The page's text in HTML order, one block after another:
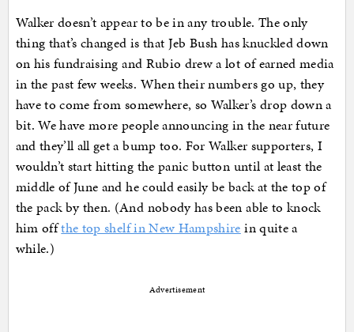
Walker doesn’t appear to be in any trouble. The only
thing that’s changed is that Jeb Bush has knuckled down
on his fundraising and Rubio drew a lot of earned media
in the past few weeks. When their numbers go up, they
have to come from somewhere, so Walker’s drop down a
bit. We have more people announcing in the near future
and they’ll all get a bump too. For Walker supporters, I
wouldn’t start hitting the panic button until at least the
middle of June and he could easily be back at the top of
the pack by then. (And nobody has been able to knock
him offthe top shelf in New Hampshire in quite a
while.)
Advertisement